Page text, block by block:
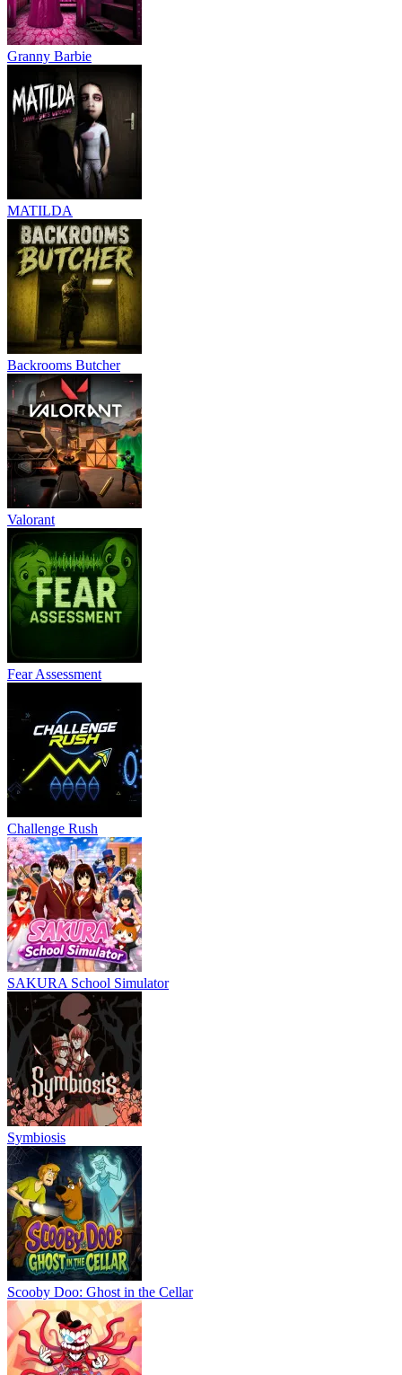
Granny Barbie
MATILDA
Backrooms Butcher
Valorant
Fear Assessment
Challenge Rush
SAKURA School Simulator
Symbiosis
Scooby Doo: Ghost in the Cellar